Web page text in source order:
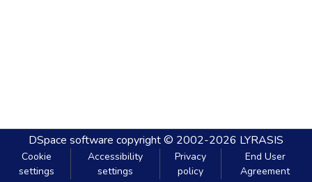
DSpace software copyright © 2002-2026 LYRASIS
Cookie
settings
Accessibility
settings
Privacy
policy
End User
Agreement